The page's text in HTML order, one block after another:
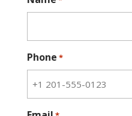
Phone *